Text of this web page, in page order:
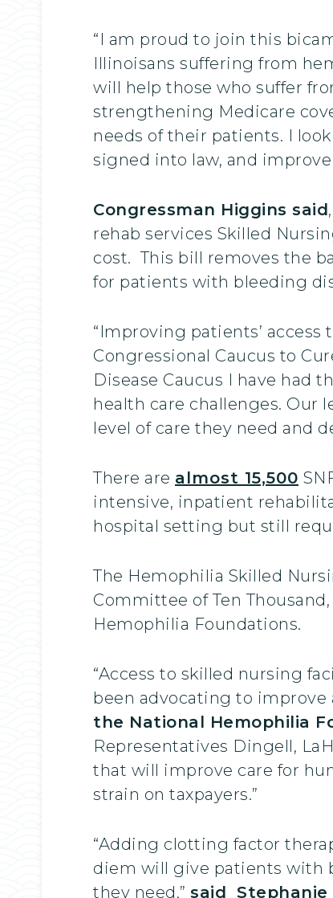
“I am proud to join this
Illinoisans suffering from
will help those who suffer
strengthening Medicare
needs of their patients. I
signed into law, and
Congressman Higgins said
rehab services Skilled
cost. This bill removes the
for patients with bleeding
“Improving patients’
Congressional Caucus to
Disease Caucus I have
health care challenges. Our
level of care they need and
There are almost 15,500
intensive, inpatient
hospital setting but still
The Hemophilia Skilled
Committee of Ten
Hemophilia Foundations.
“Access to skilled nursing
been advocating to improve
the National Hemophilia
Representatives Dingell,
that will improve care for
strain on taxpayers.”
“Adding clotting factor
diem will give patients with
they need,” said Stephanie